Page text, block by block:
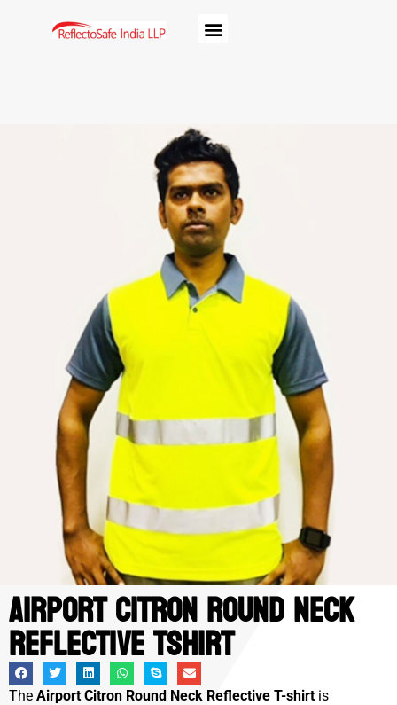
Airport Citron Round Neck
Reflective Tshirt
The Airport Citron Round Neck Reflective T-shirt is